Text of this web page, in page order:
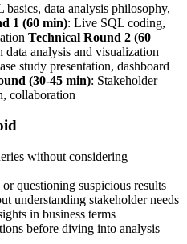
basics, data analysis philosophy,
1 (60 min): Live SQL coding,
Technical Round 2 (60
data analysis and visualization
study presentation, dashboard
(30-45 min): Stakeholder
collaboration
without considering
questioning suspicious results
understanding stakeholder needs
in business terms
before diving into analysis